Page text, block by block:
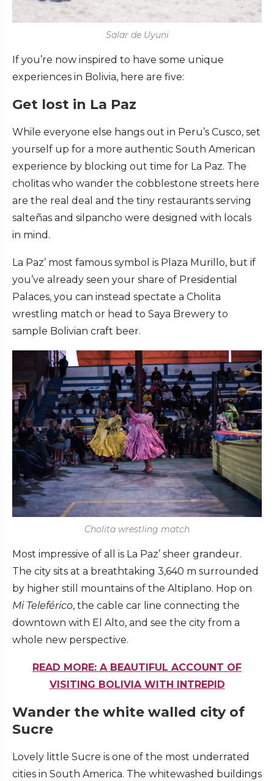
Salar de Uyuni
If you’re now inspired to have some unique
experiences in Bolivia, here are five:
Get lost in La Paz
While everyone else hangs out in Peru’s Cusco, set
yourself up for a more authentic South American
experience by blocking out time for La Paz. The
cholitas who wander the cobblestone streets here
are the real deal and the tiny restaurants serving
salteñas and silpancho were designed with locals
in mind.
La Paz’ most famous symbol is Plaza Murillo, but if
you’ve already seen your share of Presidential
Palaces, you can instead spectate a Cholita
wrestling match or head to Saya Brewery to
sample Bolivian craft beer.
Cholita wrestling match
Most impressive of all is La Paz’ sheer grandeur.
The city sits at a breathtaking 3,640 m surrounded
by higher still mountains of the Altiplano. Hop on
Mi Teleférico, the cable car line connecting the
downtown with El Alto, and see the city from a
whole new perspective.
READ MORE: A BEAUTIFUL ACCOUNT OF
VISITING BOLIVIA WITH INTREPID
Wander the white walled city of
Sucre
Lovely little Sucre is one of the most underrated
cities in South America. The whitewashed buildings